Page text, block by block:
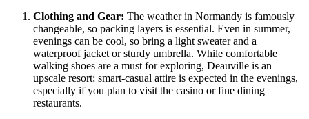
Clothing and Gear: The weather in Normandy is famously
changeable, so packing layers is essential. Even in summer,
evenings can be cool, so bring a light sweater and a
waterproof jacket or sturdy umbrella. While comfortable
walking shoes are a must for exploring, Deauville is an
upscale resort; smart-casual attire is expected in the evenings,
especially if you plan to visit the casino or fine dining
restaurants.